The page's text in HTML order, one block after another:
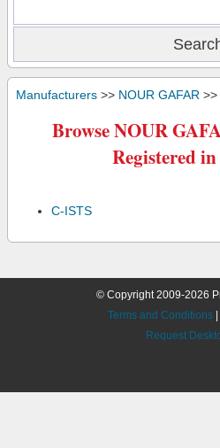
Manufacturers >> NOUR GAFAR >>
Browse NOUR
Registered
C-ISTS
© Copyright 2009-2026
Terms and Conditions
Request